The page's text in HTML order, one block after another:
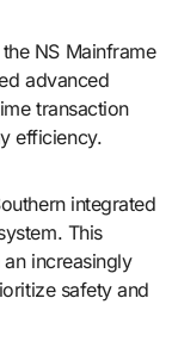
NS Mainframe
advanced
transaction
efficiency.
integrated
This
increasingly
safety and